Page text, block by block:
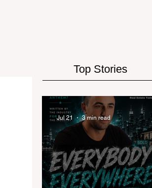
Top Stories
Jul 21 3 min read